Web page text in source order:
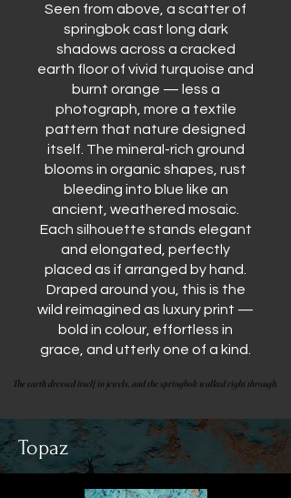
Seen from above, a scatter of
springbok cast long dark
shadows across a cracked
earth floor of vivid turquoise and
burnt orange — less a
photograph, more a textile
pattern that nature designed
itself. The mineral-rich ground
blooms in organic shapes, rust
bleeding into blue like an
ancient, weathered mosaic.
Each silhouette stands elegant
and elongated, perfectly
placed as if arranged by hand.
Draped around you, this is the
wild reimagined as luxury print —
bold in colour, effortless in
grace, and utterly one of a kind.
The earth dressed itself in jewels, and the springbok walked right through.
The earth dressed itself in jewels, and the springbok walked right through.
Topaz